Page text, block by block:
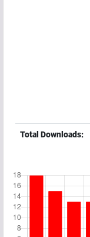
Total Downloads: